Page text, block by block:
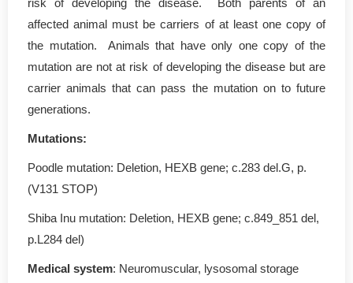
affected animal must be carriers of at least one copy of
the mutation. Animals that have only one copy of the
mutation are not at risk of developing the disease but are
carrier animals that can pass the mutation on to future
generations.
Mutations:
Poodle mutation: Deletion, HEXB gene; c.283 del.G, p.
(V131 STOP)
Shiba Inu mutation: Deletion, HEXB gene; c.849_851 del,
p.L284 del)
Medical system: Neuromuscular, lysosomal storage